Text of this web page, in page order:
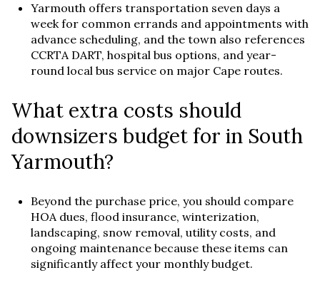
Yarmouth offers transportation seven days a
week for common errands and appointments with
advance scheduling, and the town also references
CCRTA DART, hospital bus options, and year-
round local bus service on major Cape routes.
What extra costs should
downsizers budget for in South
Yarmouth?
Beyond the purchase price, you should compare
HOA dues, flood insurance, winterization,
landscaping, snow removal, utility costs, and
ongoing maintenance because these items can
significantly affect your monthly budget.